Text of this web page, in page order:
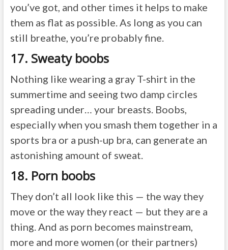
you’ve got, and other times it helps to make
them as flat as possible. As long as you can
still breathe, you’re probably fine.
17. Sweaty boobs
Nothing like wearing a gray T-shirt in the
summertime and seeing two damp circles
spreading under… your breasts. Boobs,
especially when you smash them together in a
sports bra or a push-up bra, can generate an
astonishing amount of sweat.
18. Porn boobs
They don’t all look like this — the way they
move or the way they react — but they are a
thing. And as porn becomes mainstream,
more and more women (or their partners)